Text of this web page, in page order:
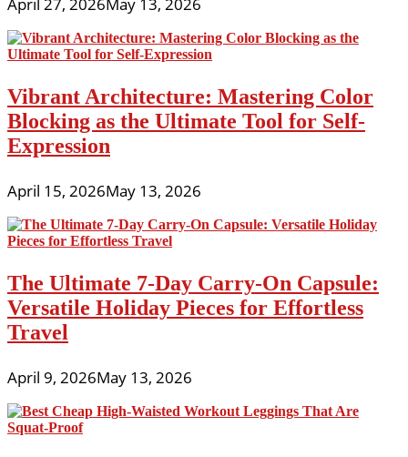
April 27, 2026May 13, 2026
Vibrant Architecture: Mastering Color
Blocking as the Ultimate Tool for Self-
Expression
April 15, 2026May 13, 2026
The Ultimate 7-Day Carry-On Capsule:
Versatile Holiday Pieces for Effortless
Travel
April 9, 2026May 13, 2026